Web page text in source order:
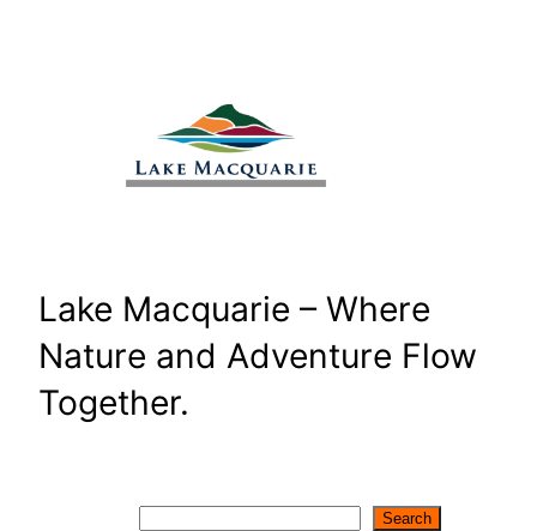
Lake Macquarie – Where
Nature and Adventure Flow
Together.
Search